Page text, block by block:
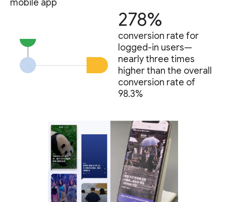
mobile app
278%
conversion rate for
logged-in users—
nearly three times
higher than the overall
conversion rate of
98.3%